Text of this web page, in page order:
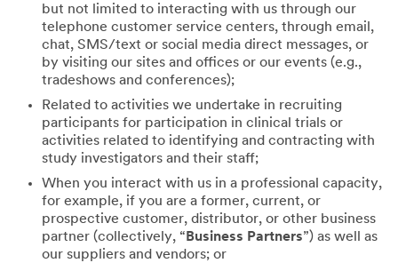
but not limited to interacting with us through our
telephone customer service centers, through email,
chat, SMS/text or social media direct messages, or
by visiting our sites and offices or our events (e.g.,
tradeshows and conferences);
Related to activities we undertake in recruiting
participants for participation in clinical trials or
activities related to identifying and contracting with
study investigators and their staff;
When you interact with us in a professional capacity,
for example, if you are a former, current, or
prospective customer, distributor, or other business
partner (collectively, “ Business Partners”) as well as
our suppliers and vendors; or